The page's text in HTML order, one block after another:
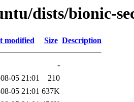
dists/bionic-
modified Size Description
-
05 21:01
210
05 21:01 637K